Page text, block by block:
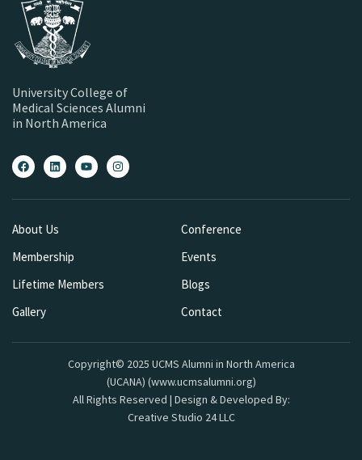
University College of
Medical Sciences Alumni
in North America
About Us
Membership
Lifetime Members
Gallery
Conference
Events
Blogs
Contact
Copyright© 2025 UCMS Alumni in North America
(UCANA) (www.ucmsalumni.org)
All Rights Reserved | Design & Developed By:
Creative Studio 24 LLC